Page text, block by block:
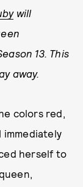
will
13. This
away.
colors red,
immediately
herself to